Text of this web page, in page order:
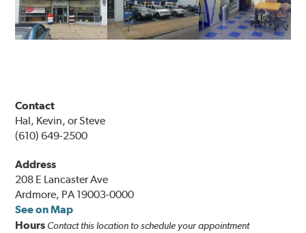
Contact
Hal, Kevin, or Steve
(610) 649-2500
Address
208 E Lancaster Ave
Ardmore, PA 19003-0000
See on Map
Hours Contact this location to schedule your appointment